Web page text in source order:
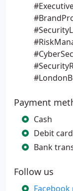
Payment
Cash
Debit
Bank
Follow us